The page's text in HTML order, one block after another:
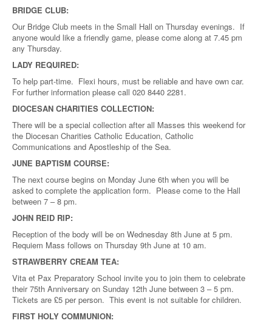
BRIDGE CLUB:
Our Bridge Club meets in the Small Hall on Thursday evenings. If
anyone would like a friendly game, please come along at 7.45 pm
any Thursday.
LADY REQUIRED:
To help part-time. Flexi hours, must be reliable and have own car.
For further information please call 020 8440 2281.
DIOCESAN CHARITIES COLLECTION:
There will be a special collection after all Masses this weekend for
the Diocesan Charities Catholic Education, Catholic
Communications and Apostleship of the Sea.
JUNE BAPTISM COURSE:
The next course begins on Monday June 6th when you will be
asked to complete the application form. Please come to the Hall
between 7 – 8 pm.
JOHN REID RIP:
Reception of the body will be on Wednesday 8th June at 5 pm.
Requiem Mass follows on Thursday 9th June at 10 am.
STRAWBERRY CREAM TEA:
Vita et Pax Preparatory School invite you to join them to celebrate
their 75th Anniversary on Sunday 12th June between 3 – 5 pm.
Tickets are £5 per person. This event is not suitable for children.
FIRST HOLY COMMUNION: